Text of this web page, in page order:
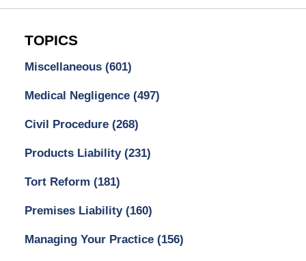
TOPICS
Miscellaneous (601)
Medical Negligence (497)
Civil Procedure (268)
Products Liability (231)
Tort Reform (181)
Premises Liability (160)
Managing Your Practice (156)